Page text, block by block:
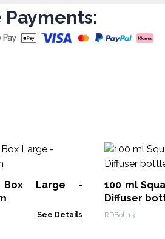
Box Large -
See Details
100 ml
Diffuser
RDBot-13